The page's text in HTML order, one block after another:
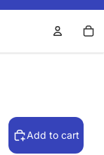
Add to cart